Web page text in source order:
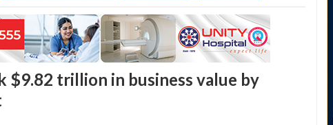
$9.82 trillion in business value by